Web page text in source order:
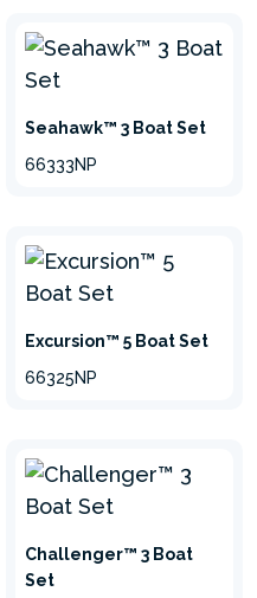
Seahawk™ 3 Boat Set
66333NP
Excursion™ 5 Boat Set
66325NP
Challenger™ 3 Boat
Set